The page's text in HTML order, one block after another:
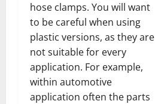
hose clamps. You will want
to be careful when using
plastic versions, as they are
not suitable for every
application. For example,
within automotive
application often the parts